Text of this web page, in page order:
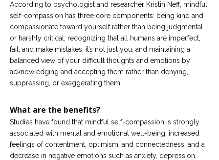
According to psychologist and researcher Kristin Neff, mindful
self-compassion has three core components: being kind and
compassionate toward yourself rather than being judgmental
or harshly critical; recognizing that all humans are imperfect,
fail, and make mistakes, it’s not just you; and maintaining a
balanced view of your difficult thoughts and emotions by
acknowledging and accepting them rather than denying,
suppressing, or exaggerating them.
What are the benefits?
Studies have found that mindful self-compassion is strongly
associated with mental and emotional well-being; increased
feelings of contentment, optimism, and connectedness; and a
decrease in negative emotions such as anxiety, depression,